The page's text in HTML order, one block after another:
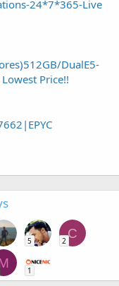
24*7*365-Live
DualE5-
Price!!
5
C
2
1